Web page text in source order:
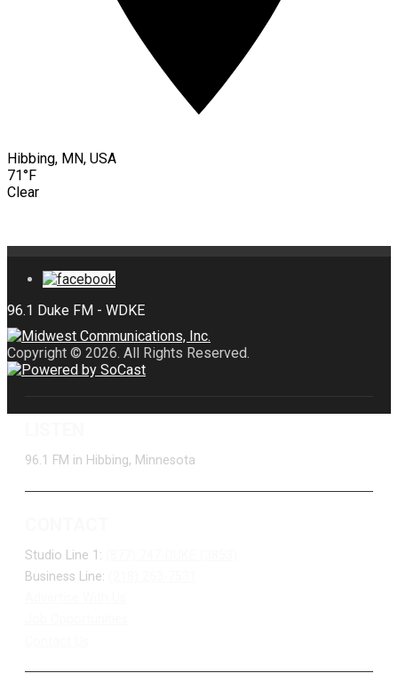
Hibbing, MN, USA
71°F
Clear
Copyright © 2026. All Rights Reserved.
96.1 FM in Hibbing, Minnesota
Studio Line 1:
Business Line: